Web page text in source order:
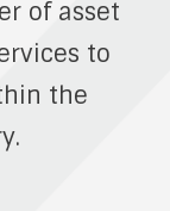
of asset
to
the